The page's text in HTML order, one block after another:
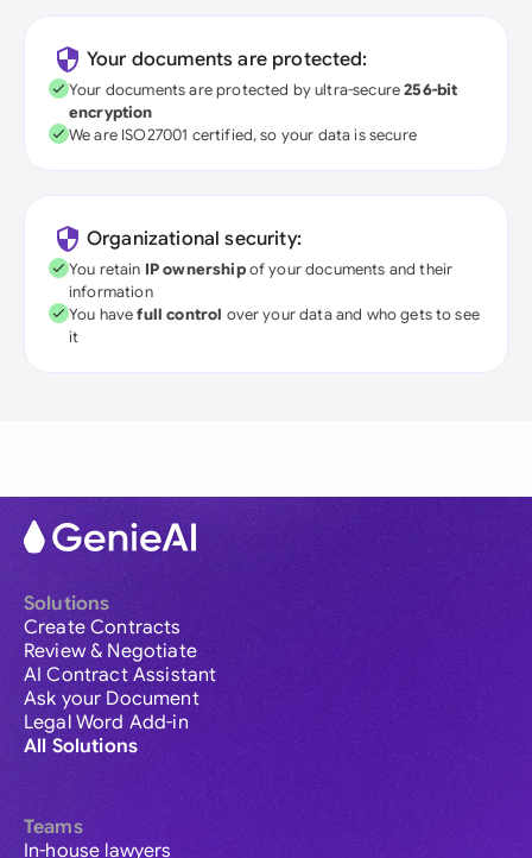
Your documents are protected:
Your documents are protected by ultra-secure256-bit
encryption
We are ISO27001 certified, so your data is secure
Organizational security:
You retain IP ownershipof your documents and their
information
You havefull control over your data and who gets to see
it
Solutions
Create Contracts
Review & Negotiate
AI Contract Assistant
Ask your Document
Legal Word Add-in
All Solutions
Teams
In-house lawyers